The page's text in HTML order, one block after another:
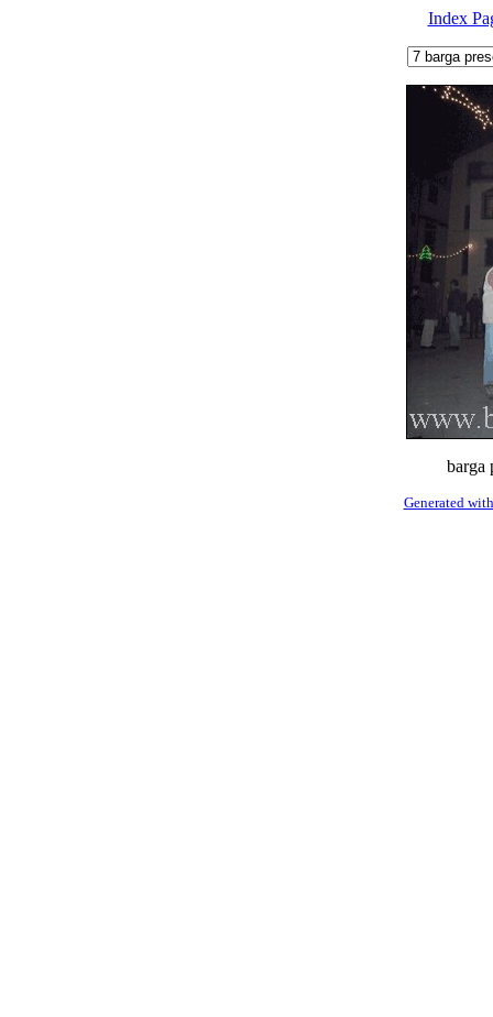
Index
barga
Generated